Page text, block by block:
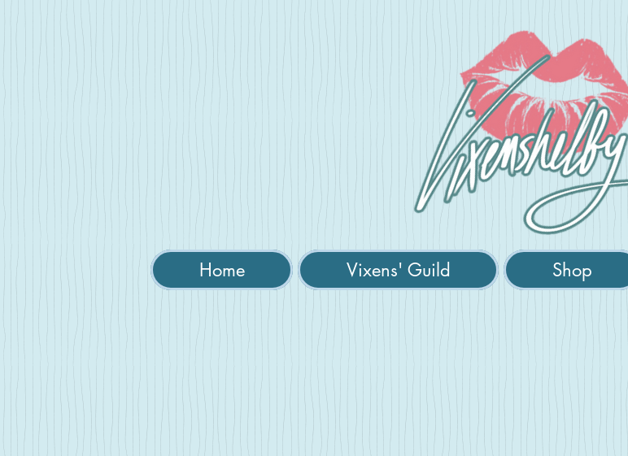
Home Vixens' Guild Shop